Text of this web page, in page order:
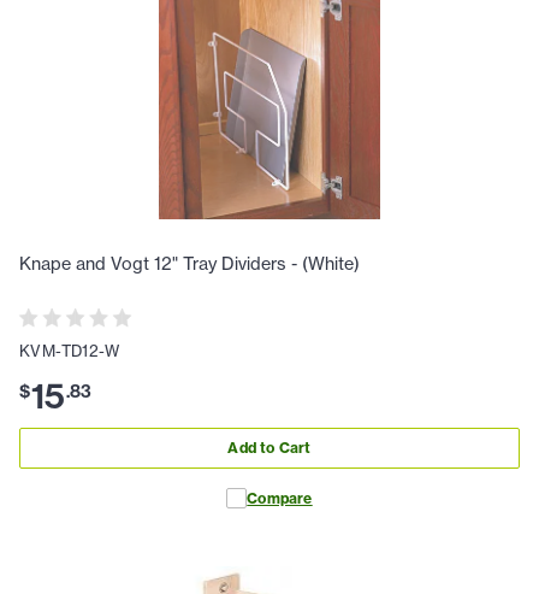
Knape and Vogt 12" Tray Dividers - (White)
KVM-TD12-W
$15.83
Add to Cart
Compare